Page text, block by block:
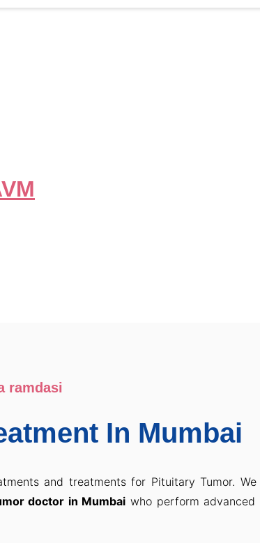
ramdasi
In Mumbai
and treatments for Pituitary Tumor.
doctor in Mumbai who perform